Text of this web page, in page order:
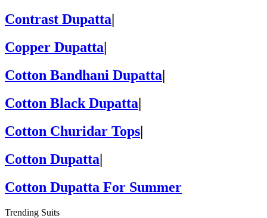
Contrast Dupatta
Copper Dupatta
Cotton Bandhani Dupatta
Cotton Black Dupatta|
Cotton Churidar Tops|
Cotton Dupatta|
Cotton Dupatta For Summer
Trending Suits